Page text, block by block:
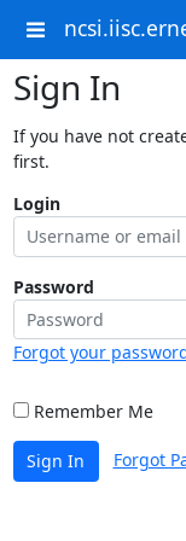
Sign In
If you have not
first.
Login
Password
Forgot your
Remember Me
Sign In Forgot